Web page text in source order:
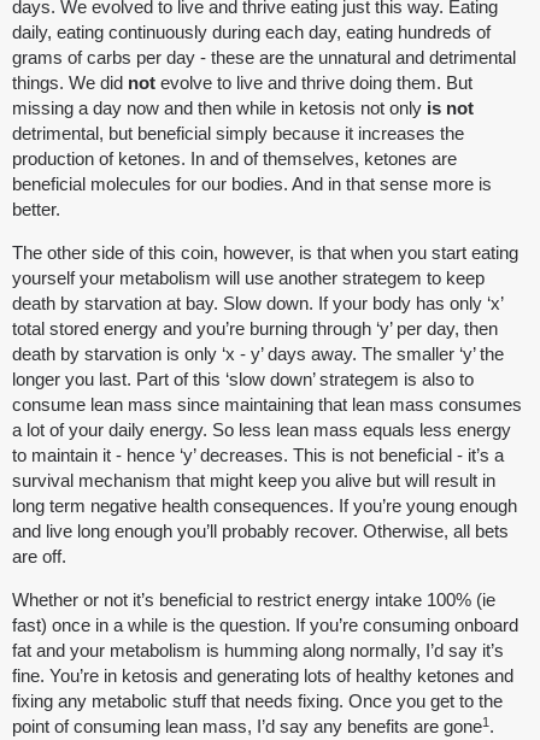
days. We evolved to live and thrive eating just this way. Eating
daily, eating continuously during each day, eating hundreds of
grams of carbs per day - these are the unnatural and detrimental
things. We did not evolve to live and thrive doing them. But
missing a day now and then while in ketosis not only is not
detrimental, but beneficial simply because it increases the
production of ketones. In and of themselves, ketones are
beneficial molecules for our bodies. And in that sense more is
better.
The other side of this coin, however, is that when you start eating
yourself your metabolism will use another strategem to keep
death by starvation at bay. Slow down. If your body has only ‘x’
total stored energy and you’re burning through ‘y’ per day, then
death by starvation is only ‘x - y’ days away. The smaller ‘y’ the
longer you last. Part of this ‘slow down’ strategem is also to
consume lean mass since maintaining that lean mass consumes
a lot of your daily energy. So less lean mass equals less energy
to maintain it - hence ‘y’ decreases. This is not beneficial - it’s a
survival mechanism that might keep you alive but will result in
long term negative health consequences. If you’re young enough
and live long enough you’ll probably recover. Otherwise, all bets
are off.
Whether or not it’s beneficial to restrict energy intake 100% (ie
fast) once in a while is the question. If you’re consuming onboard
fat and your metabolism is humming along normally, I’d say it’s
fine. You’re in ketosis and generating lots of healthy ketones and
fixing any metabolic stuff that needs fixing. Once you get to the
point of consuming lean mass, I’d say any benefits are gone1 .